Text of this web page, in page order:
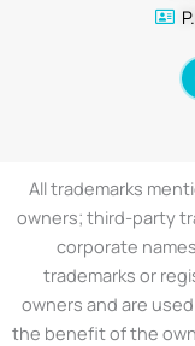
All trademarks
owners; third-party
corporate
trademarks or
owners and are
the benefit of the